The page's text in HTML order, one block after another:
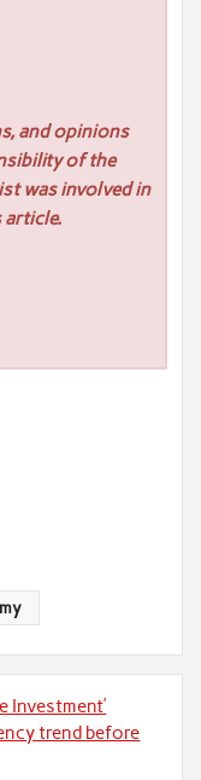
and opinions
of the
was involved in
Investment’
trend before